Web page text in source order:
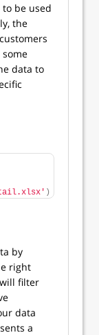
be used
the
data to
)
by
right
filter
data
a